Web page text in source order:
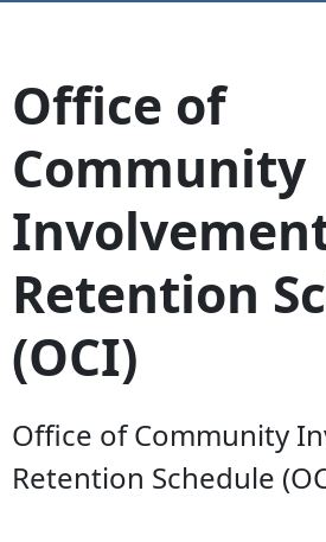
Office of
Community
Retention
(OCI)
Office of Community
Retention Schedule